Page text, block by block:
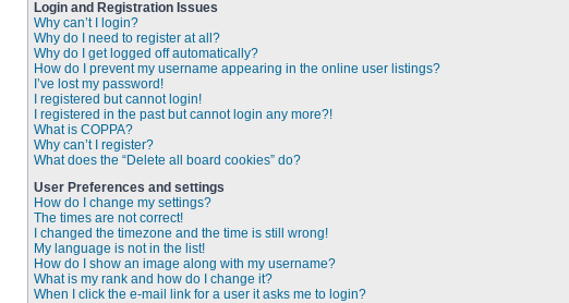
Login and Registration Issues
Why can’t I login?
Why do I need to register at all?
Why do I get logged off automatically?
How do I prevent my username appearing in the online user listings?
I’ve lost my password!
I registered but cannot login!
I registered in the past but cannot login any more?!
What is COPPA?
Why can’t I register?
What does the “Delete all board cookies” do?
User Preferences and settings
How do I change my settings?
The times are not correct!
I changed the timezone and the time is still wrong!
My language is not in the list!
How do I show an image along with my username?
What is my rank and how do I change it?
When I click the e-mail link for a user it asks me to login?